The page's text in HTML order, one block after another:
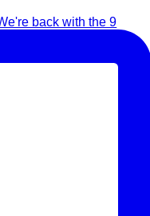
back with the 9